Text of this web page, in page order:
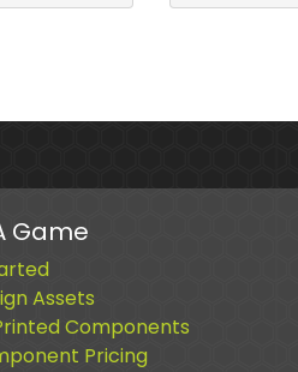
Game
Assets
Components
Pricing